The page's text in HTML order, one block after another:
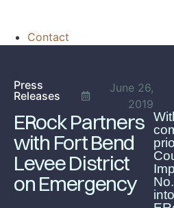
Contact
Press
Releases
June 26,
2019
ERock Partners
with Fort Bend
Levee District
on Emergency